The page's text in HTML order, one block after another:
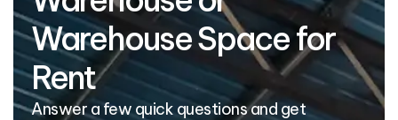
Warehouse Space for
Rent
Answer a few quick questions and get